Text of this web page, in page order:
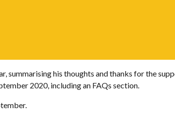
his thoughts and thanks for the
2020, including an FAQs section.